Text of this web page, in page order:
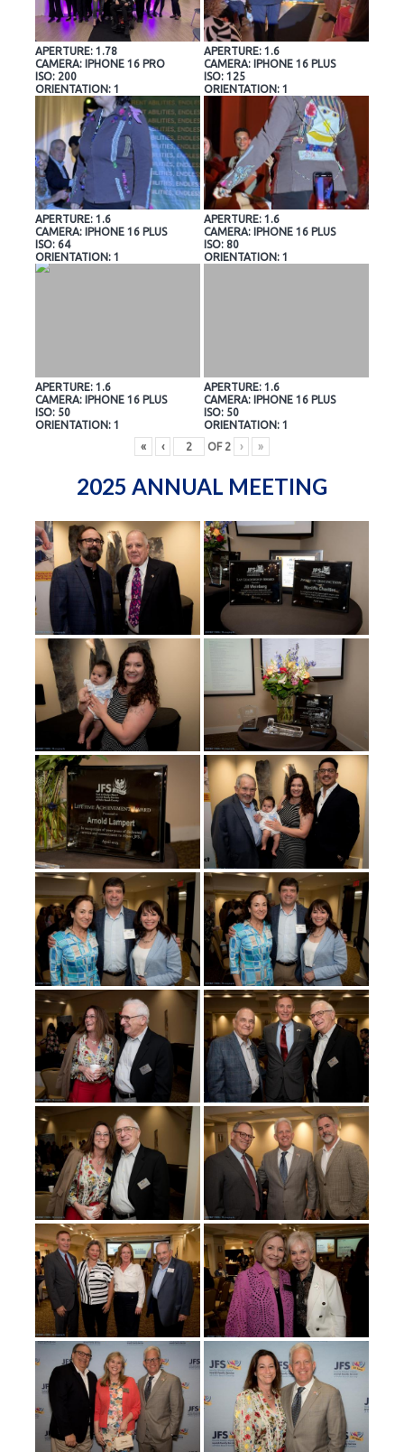
APERTURE: 1.78
CAMERA: IPHONE 16 PRO
ISO: 200
ORIENTATION: 1
APERTURE: 1.6
CAMERA: IPHONE 16 PLUS
ISO: 125
ORIENTATION: 1
APERTURE: 1.6
CAMERA: IPHONE 16 PLUS
ISO: 64
ORIENTATION: 1
APERTURE: 1.6
CAMERA: IPHONE 16 PLUS
ISO: 80
ORIENTATION: 1
APERTURE: 1.6
CAMERA: IPHONE 16 PLUS
ISO: 50
ORIENTATION: 1
APERTURE: 1.6
CAMERA: IPHONE 16 PLUS
ISO: 50
ORIENTATION: 1
«
‹ OF 2 › »
2025 ANNUAL MEETING